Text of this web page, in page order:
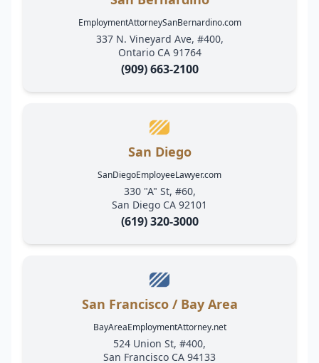
EmploymentAttorneySanBernardino.com
337 N. Vineyard Ave, #400,
Ontario CA 91764
(909) 663-2100
San Diego
SanDiegoEmployeeLawyer.com
330 "A" St, #60,
San Diego CA 92101
(619) 320-3000
San Francisco / Bay Area
BayAreaEmploymentAttorney.net
524 Union St, #400,
San Francisco CA 94133